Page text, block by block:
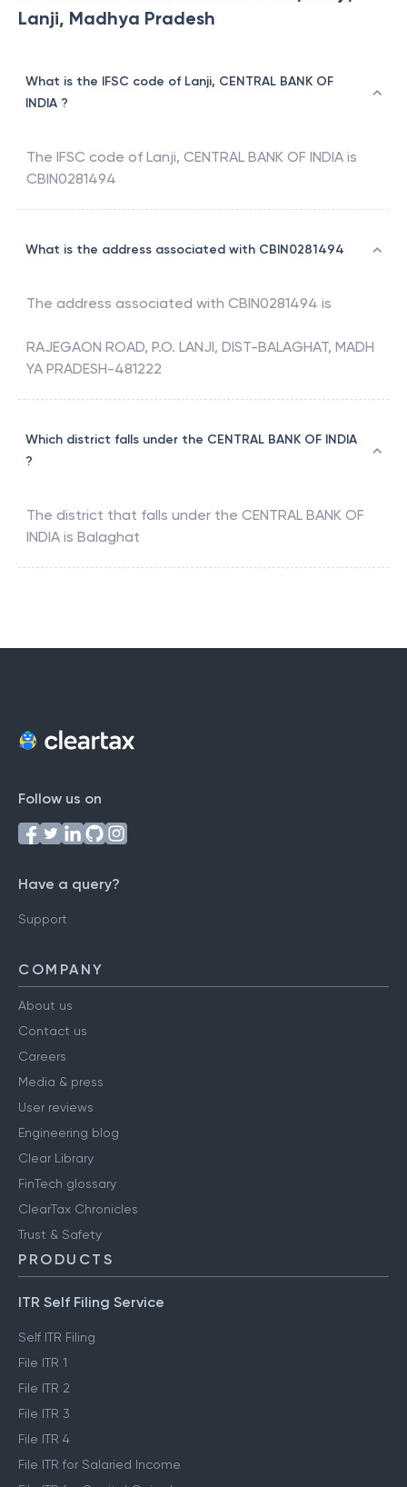
Lanji, Madhya Pradesh
What is the IFSC code of Lanji, CENTRAL BANK OF
INDIA ?
The IFSC code of Lanji, CENTRAL BANK OF INDIA is
CBIN0281494
What is the address associated with CBIN0281494
The address associated with CBIN0281494 is
RAJEGAON ROAD, P.O. LANJI, DIST-BALAGHAT, MADH
YA PRADESH-481222
Which district falls under the CENTRAL BANK OF INDIA
?
The district that falls under the CENTRAL BANK OF
INDIA is Balaghat
Follow us on
Have a query?
Support
COMPANY
About us
Contact us
Careers
Media & press
User reviews
Engineering blog
Clear Library
FinTech glossary
ClearTax Chronicles
Trust & Safety
PRODUCTS
ITR Self Filing Service
Self ITR Filing
File ITR 1
File ITR 2
File ITR 3
File ITR 4
File ITR for Salaried Income